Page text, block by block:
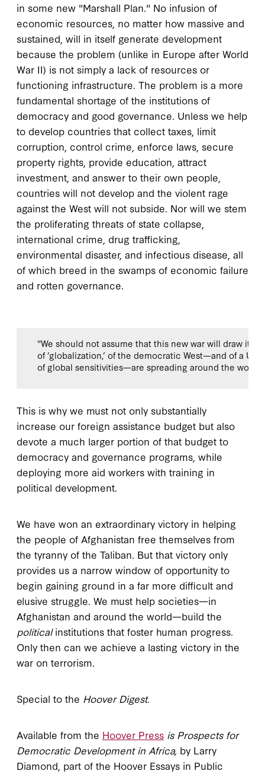
in some new "Marshall Plan." No infusion of
economic resources, no matter how massive and
sustained, will in itself generate development
because the problem (unlike in Europe after World
War II) is not simply a lack of resources or
functioning infrastructure. The problem is a more
fundamental shortage of the institutions of
democracy and good governance. Unless we help
to develop countries that collect taxes, limit
corruption, control crime, enforce laws, secure
property rights, provide education, attract
investment, and answer to their own people,
countries will not develop and the violent rage
against the West will not subside. Nor will we stem
the proliferating threats of state collapse,
international crime, drug trafficking,
environmental disaster, and infectious disease, all
of which breed in the swamps of economic failure
and rotten governance.
"We should not assume that this new war will draw its
of ‘globalization,’ of the democratic West—and of a
of global sensitivities—are spreading around the world
This is why we must not only substantially
increase our foreign assistance budget but also
devote a much larger portion of that budget to
democracy and governance programs, while
deploying more aid workers with training in
political development.
We have won an extraordinary victory in helping
the people of Afghanistan free themselves from
the tyranny of the Taliban. But that victory only
provides us a narrow window of opportunity to
begin gaining ground in a far more difficult and
elusive struggle. We must help societies—in
Afghanistan and around the world—build the
politicalinstitutions that foster human progress.
Only then can we achieve a lasting victory in the
war on terrorism.
Special to the Hoover Digest.
Available from the Hoover Press is Prospects for
Democratic Development in Africa, by Larry
Diamond, part of the Hoover Essays in Public